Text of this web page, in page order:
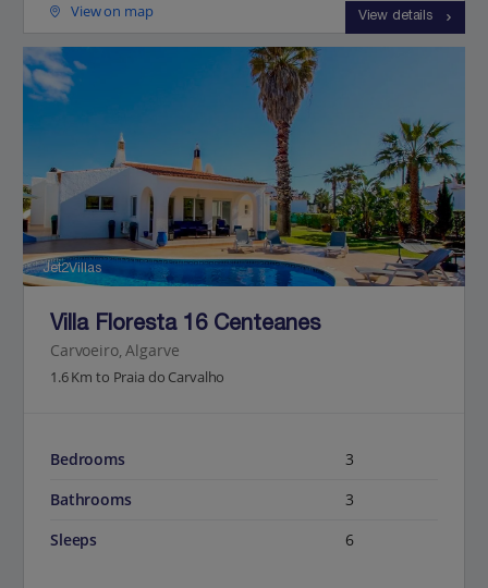
View on map View details
Jet2Villas
Villa Floresta 16 Centeanes
Carvoeiro, Algarve
1.6 Km to Praia do Carvalho
Bedrooms
3
Bathrooms
3
Sleeps
6